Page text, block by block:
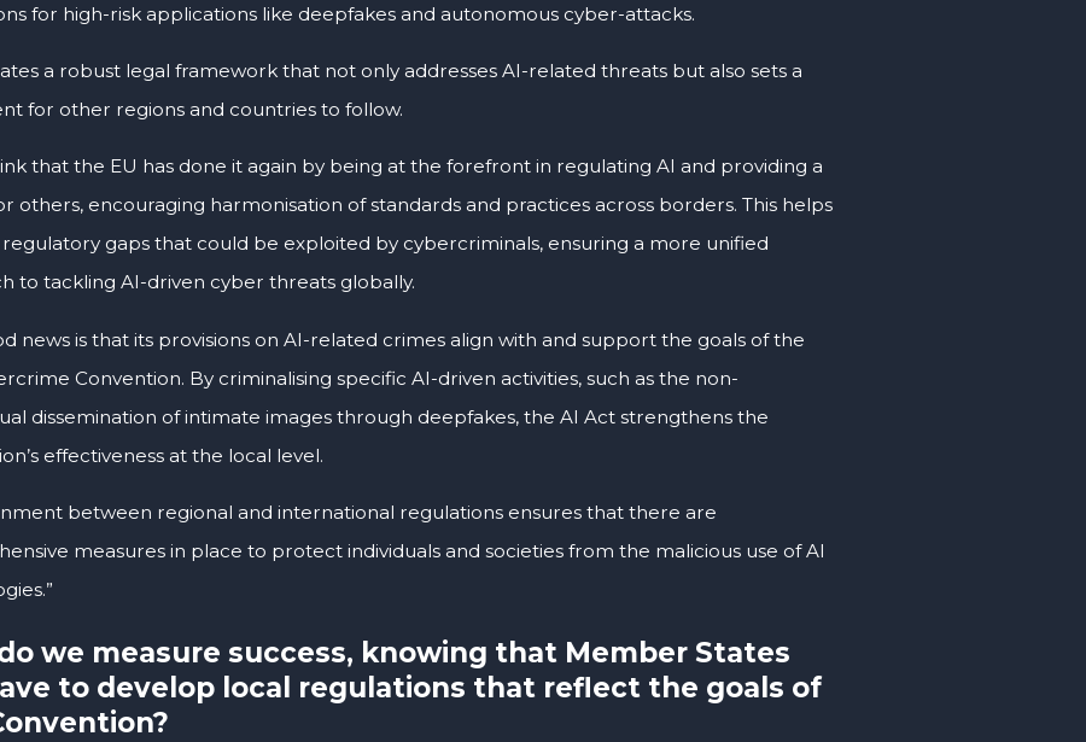
for high-risk applications like deepfakes and autonomous cyber-attacks.
a robust legal framework that not only addresses AI-related threats but also sets a
for other regions and countries to follow.
that the EU has done it again by being at the forefront in regulating AI and providing a
others, encouraging harmonisation of standards and practices across borders. This helps
gaps that could be exploited by cybercriminals, ensuring a more unified
to tackling AI-driven cyber threats globally.
news is that its provisions on AI-related crimes align with and support the goals of the
Convention. By criminalising specific AI-driven activities, such as the non-
dissemination of intimate images through deepfakes, the AI Act strengthens the
effectiveness at the local level.
between regional and international regulations ensures that there are
measures in place to protect individuals and societies from the malicious use of AI
we measure success, knowing that Member States
to develop local regulations that reflect the goals of